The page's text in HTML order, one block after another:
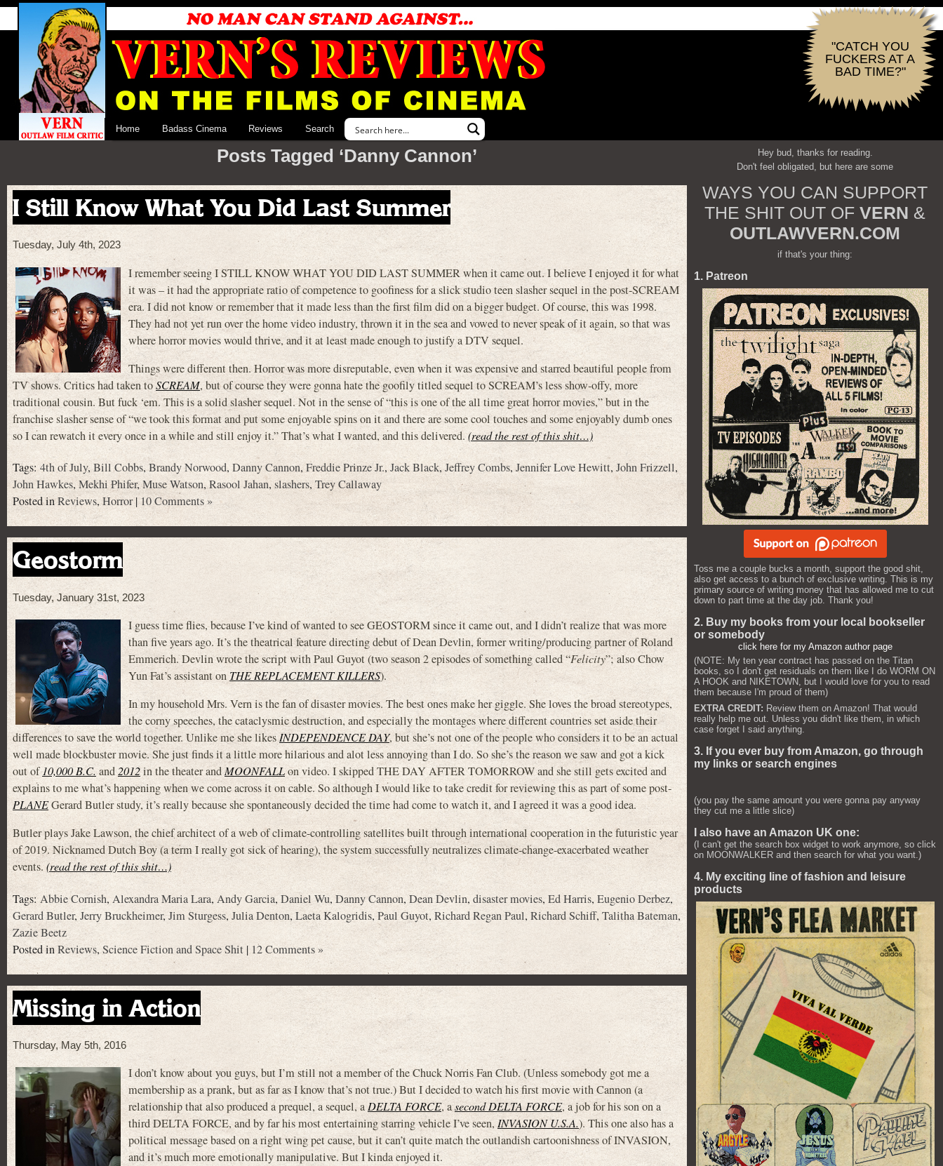
"CATCH YOU
FUCKERS AT A
BAD TIME?"
Home Badass Cinema Reviews Search
Posts Tagged ‘Danny Cannon’
I Still Know What You Did Last Summer
Tuesday, July 4th, 2023
I remember seeing I STILL KNOW WHAT YOU DID LAST SUMMER when it came out. I believe I enjoyed it for what
it was – it had the appropriate ratio of competence to goofiness for a slick studio teen slasher sequel in the post-SCREAM
era. I did not know or remember that it made less than the first film did on a bigger budget. Of course, this was 1998.
They had not yet run over the home video industry, thrown it in the sea and vowed to never speak of it again, so that was
where horror movies would thrive, and it at least made enough to justify a DTV sequel.
Things were different then. Horror was more disreputable, even when it was expensive and starred beautiful people from
TV shows. Critics had taken toSCREAM, but of course they were gonna hate the goofily titled sequel to SCREAM’s less show-offy, more
traditional cousin. But fuck ‘em. This is a solid slasher sequel. Not in the sense of “this is one of the all time great horror movies,” but in the
franchise slasher sense of “we took this format and put some enjoyable spins on it and there are some cool touches and some enjoyably dumb ones
so I can rewatch it every once in a while and still enjoy it.” That’s what I wanted, and this delivered.(read the rest of this shit…)
Tags:4th of July,Bill Cobbs,Brandy Norwood, Danny Cannon,Freddie Prinze Jr.,Jack Black,Jeffrey Combs,Jennifer Love Hewitt,John Frizzell,
John Hawkes,Mekhi Phifer,Muse Watson,Rasool Jahan, slashers,Trey Callaway
Posted inReviews,Horror|10 Comments »
Geostorm
Tuesday, January 31st, 2023
I guess time flies, because I’ve kind of wanted to see GEOSTORM since it came out, and I didn’t realize that was more
than five years ago. It’s the theatrical feature directing debut of Dean Devlin, former writing/producing partner of Roland
Emmerich. Devlin wrote the script with Paul Guyot (two season 2 episodes of something called “Felicity”; also Chow
Yun Fat’s assistant on THE REPLACEMENT KILLERS).
In my household Mrs. Vern is the fan of disaster movies. The best ones make her giggle. She loves the broad stereotypes,
the corny speeches, the cataclysmic destruction, and especially the montages where different countries set aside their
differences to save the world together. Unlike me she likesINDEPENDENCE DAY, but she’s not one of the people who considers it to be an actual
well made blockbuster movie. She just finds it a little more hilarious and alot less annoying than I do. So she’s the reason we saw and got a kick
out of10,000 B.C.and2012in the theater andMOONFALLon video. I skipped THE DAY AFTER TOMORROW and she still gets excited and
explains to me what’s happening when we come across it on cable. So although I would like to take credit for reviewing this as part of some post-
PLANEGerard Butler study, it’s really because she spontaneously decided the time had come to watch it, and I agreed it was a good idea.
Butler plays Jake Lawson, the chief architect of a web of climate-controlling satellites built through international cooperation in the futuristic year
of 2019. Nicknamed Dutch Boy (a term I really got sick of hearing), the system successfully neutralizes climate-change-exacerbated weather
events.(read the rest of this shit…)
Tags:Abbie Cornish, Alexandra Maria Lara,Andy Garcia, Daniel Wu, Danny Cannon,Dean Devlin, disaster movies, Ed Harris, Eugenio Derbez,
Gerard Butler,Jerry Bruckheimer, Jim Sturgess, Julia Denton,Laeta Kalogridis,Paul Guyot, Richard Regan Paul,Richard Schiff, Talitha Bateman,
Zazie Beetz
Posted inReviews,Science Fiction and Space Shit | 12 Comments »
Missing in Action
Thursday, May 5th, 2016
I don’t know about you guys, but I’m still not a member of the Chuck Norris Fan Club. (Unless somebody got me a
membership as a prank, but as far as I know that’s not true.) But I decided to watch his first movie with Cannon (a
relationship that also produced a prequel, a sequel, aDELTA FORCE, asecond DELTA FORCE, a job for his son on a
third DELTA FORCE, and by far his most entertaining starring vehicle I’ve seen,INVASION U.S.A.). This one also has a
political message based on a right wing pet cause, but it can’t quite match the outlandish cartoonishness of INVASION,
and it’s much more emotionally manipulative. But I kinda enjoyed it.
Hey bud, thanks for reading.
Don't feel obligated, but here are some
WAYS YOU CAN SUPPORT
THE SHIT OUT OF VERN &
OUTLAWVERN.COM
if that's your thing:
1. Patreon
Toss me a couple bucks a month, support the good shit,
also get access to a bunch of exclusive writing. This is my
primary source of writing money that has allowed me to cut
down to part time at the day job. Thank you!
2. Buy my books from your local bookseller
or somebody
click here for my Amazon author page
(NOTE: My ten year contract has passed on the Titan
books, so I don't get residuals on them like I do WORM ON
A HOOK and NIKETOWN, but I would love for you to read
them because I'm proud of them)
EXTRA CREDIT: Review them on Amazon! That would
really help me out. Unless you didn't like them, in which
case forget I said anything.
3. If you ever buy from Amazon, go through
my links or search engines
(you pay the same amount you were gonna pay anyway
they cut me a little slice)
I also have an Amazon UK one:
(I can't get the search box widget to work anymore, so click
on MOONWALKER and then search for what you want.)
4. My exciting line of fashion and leisure
products